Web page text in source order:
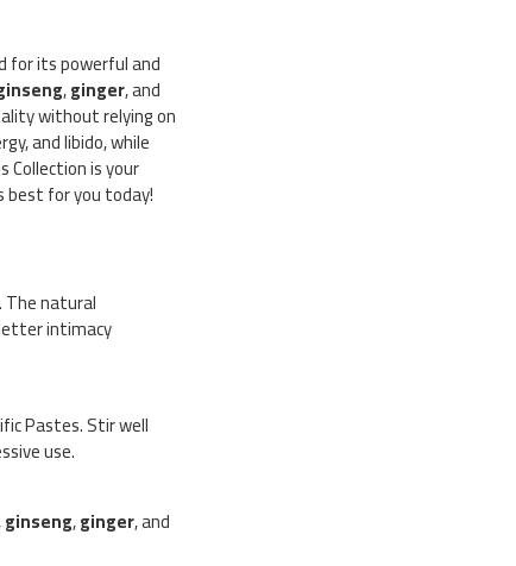
for its powerful and
,ginger, and
without relying on
and libido, while
is your
for you today!
The natural
intimacy
Pastes. Stir well
use.
ginseng,ginger, and